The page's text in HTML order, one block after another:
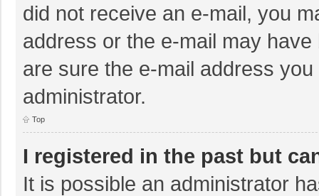
did not receive an e-mail, you
address or the e-mail may
are sure the e-mail address
administrator.
Top
I registered in the past but
It is possible an administrator